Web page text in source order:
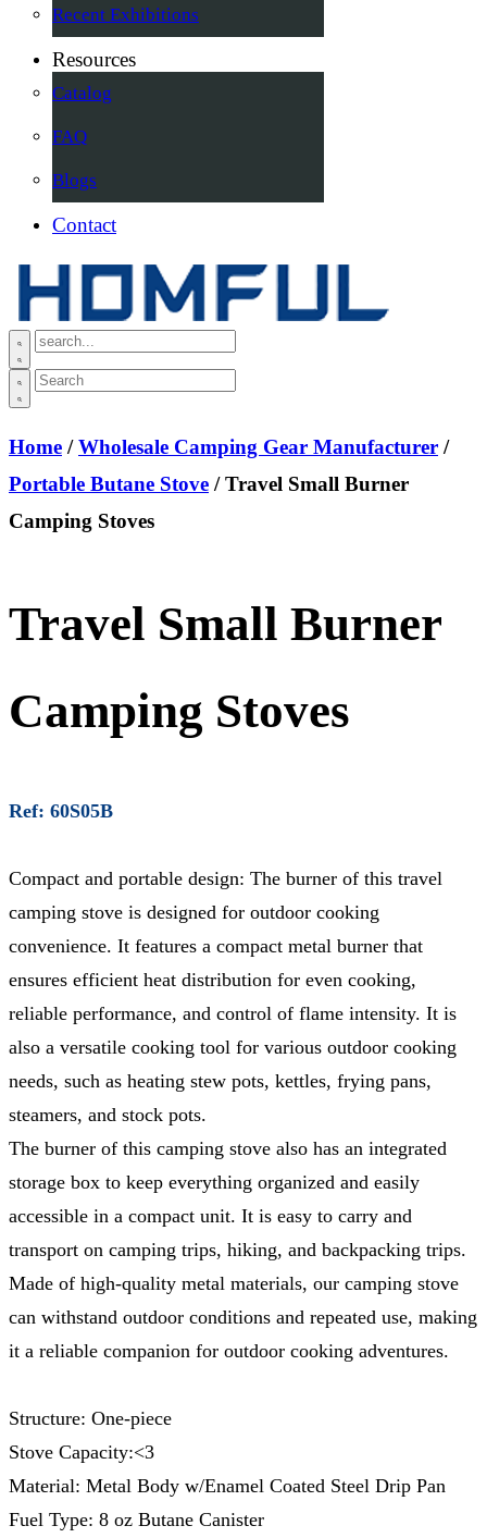
Recent Exhibitions
Resources
Catalog
FAQ
Blogs
Contact
Home /Wholesale Camping Gear Manufacturer /
Portable Butane Stove / Travel Small Burner
Camping Stoves
Travel Small Burner
Camping Stoves
Ref: 60S05B
Compact and portable design: The burner of this travel
camping stove is designed for outdoor cooking
convenience. It features a compact metal burner that
ensures efficient heat distribution for even cooking,
reliable performance, and control of flame intensity. It is
also a versatile cooking tool for various outdoor cooking
needs, such as heating stew pots, kettles, frying pans,
steamers, and stock pots.
The burner of this camping stove also has an integrated
storage box to keep everything organized and easily
accessible in a compact unit. It is easy to carry and
transport on camping trips, hiking, and backpacking trips.
Made of high-quality metal materials, our camping stove
can withstand outdoor conditions and repeated use, making
it a reliable companion for outdoor cooking adventures.
Structure: One-piece
Stove Capacity:<3
Material: Metal Body w/Enamel Coated Steel Drip Pan
Fuel Type: 8 oz Butane Canister